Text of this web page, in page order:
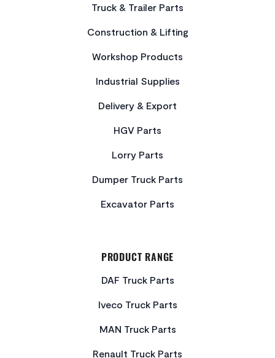
Truck & Trailer Parts
Construction & Lifting
Workshop Products
Industrial Supplies
Delivery & Export
HGV Parts
Lorry Parts
Dumper Truck Parts
Excavator Parts
PRODUCT RANGE
DAF Truck Parts
Iveco Truck Parts
MAN Truck Parts
Renault Truck Parts